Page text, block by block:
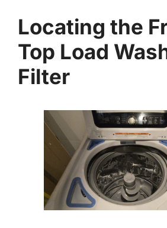
Locating the
Top Load
Filter